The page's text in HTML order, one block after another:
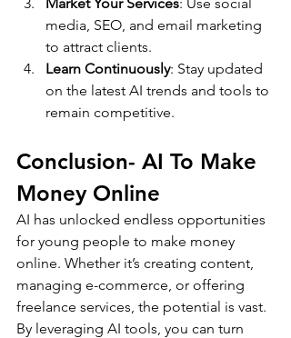
media, SEO, and email marketing
to attract clients.
Learn Continuously: Stay updated
on the latest AI trends and tools to
remain competitive.
Conclusion- AI To Make
Money Online
AI has unlocked endless opportunities
for young people to make money
online. Whether it’s creating content,
managing e-commerce, or offering
freelance services, the potential is vast.
By leveraging AI tools, you can turn